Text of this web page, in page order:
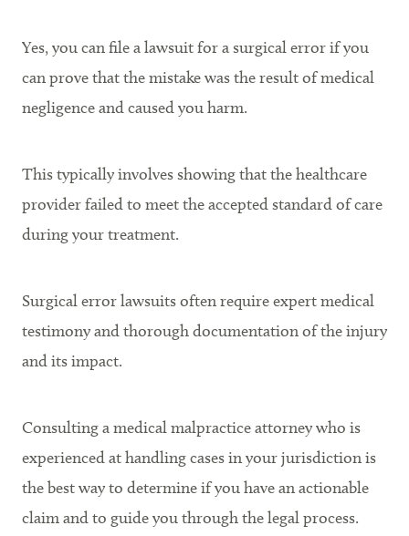
Yes, you can file a lawsuit for a surgical error if you
can prove that the mistake was the result of medical
negligence and caused you harm.
This typically involves showing that the healthcare
provider failed to meet the accepted standard of care
during your treatment.
Surgical error lawsuits often require expert medical
testimony and thorough documentation of the injury
and its impact.
Consulting a medical malpractice attorney who is
experienced at handling cases in your jurisdiction is
the best way to determine if you have an actionable
claim and to guide you through the legal process.